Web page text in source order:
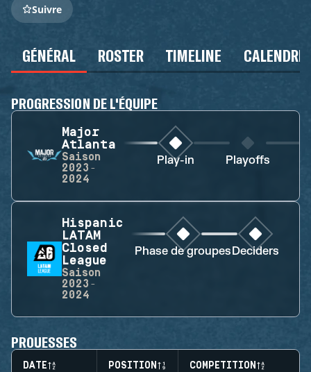
Suivre
GÉNÉRAL ROSTER TIMELINE
PROGRESSION DE L'ÉQUIPE
Major
Atlanta
Saison
2023-
2024
Play-in Playoffs
Hispanic
LATAM
Closed
League
Saison
2023-
2024
Phase de groupesDeciders
PROUESSES
DATE POSITION COMPETITION